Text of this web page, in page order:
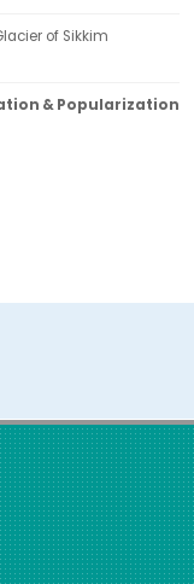
of Sikkim
& Popularization